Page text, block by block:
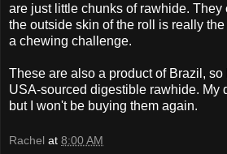
are just little chunks of rawhide. They
the outside skin of the roll is really
a chewing challenge.
These are also a product of Brazil,
USA-sourced digestible rawhide. My
but I won't be buying them again.
Rachel at 8:00 AM